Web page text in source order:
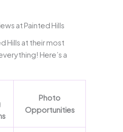
at Painted Hills
Hills at their most
Here’s a
Photo
Opportunities